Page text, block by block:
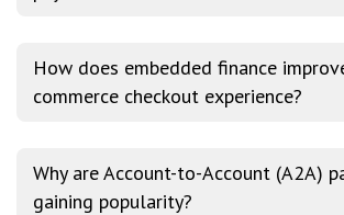
How does embedded finance
commerce checkout experience?
Why are Account-to-Account (A2A)
gaining popularity?